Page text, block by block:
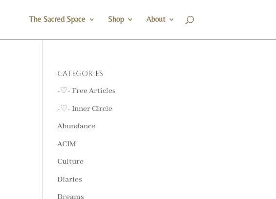
The Sacred Space Shop About
Categories
-♡- Free Articles
-♡- Inner Circle
Abundance
ACIM
Culture
Diaries
Dreams